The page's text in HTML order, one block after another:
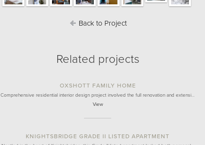
Back to Project
Related projects
OXSHOTT FAMILY HOME
Comprehensive residential interior design project involved the full renovation and extensi…
View
KNIGHTSBRIDGE GRADE II LISTED APARTMENT